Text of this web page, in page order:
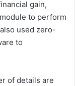
gain,
to perform
used zero-
to
of details are